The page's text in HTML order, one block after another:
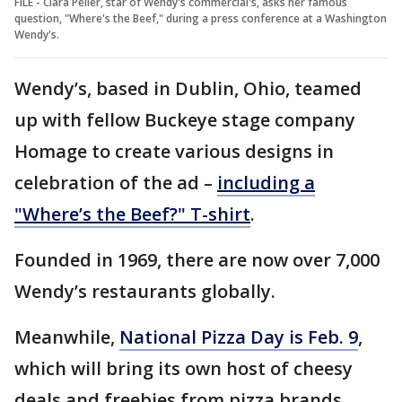
question, "Where's the Beef," during a press conference at a Washington
Wendy's.
Wendy’s, based in Dublin, Ohio, teamed
up with fellow Buckeye stage company
Homage to create various designs in
celebration of the ad – including a
"Where’s the Beef?" T-shirt.
Founded in 1969, there are now over 7,000
Wendy’s restaurants globally.
Meanwhile, National Pizza Day is Feb. 9,
which will bring its own host of cheesy